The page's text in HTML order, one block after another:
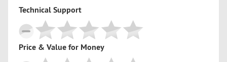
Technical Support
Price & Value for Money